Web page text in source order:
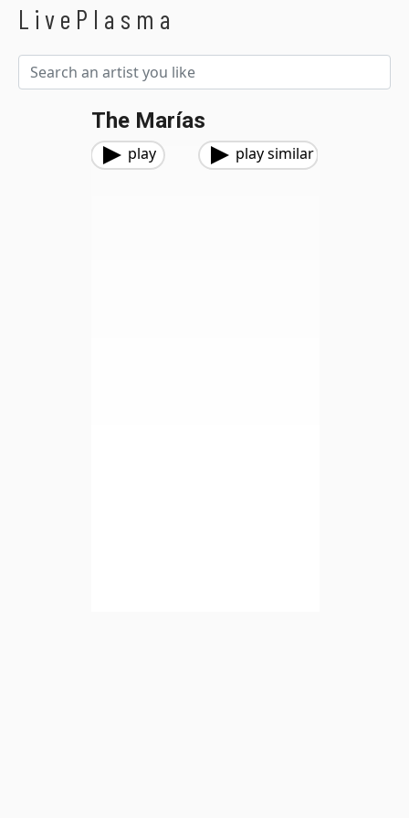
LivePlasma
The Marías
play play similar